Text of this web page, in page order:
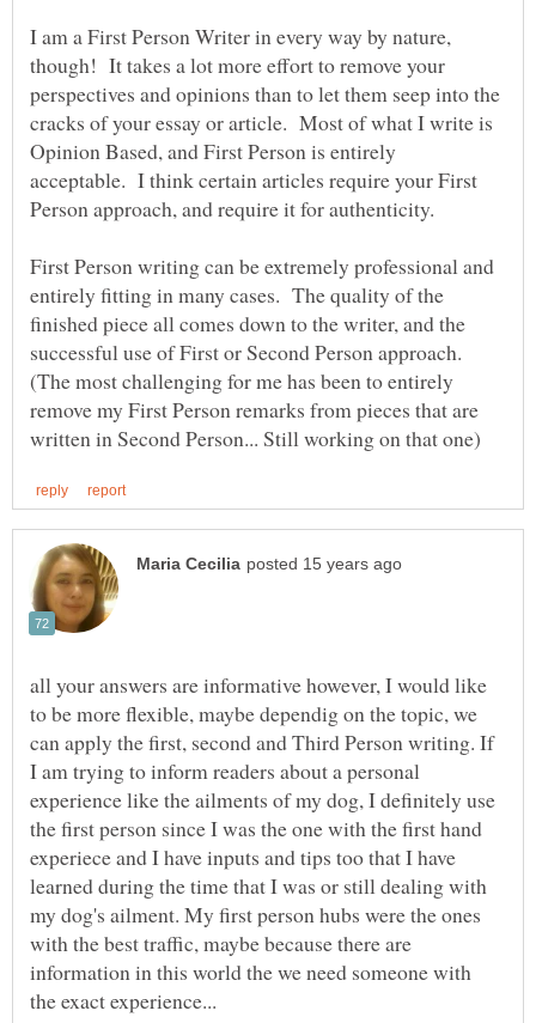
I am a First Person Writer in every way by nature,
though! It takes a lot more effort to remove your
perspectives and opinions than to let them seep into the
cracks of your essay or article. Most of what I write is
Opinion Based, and First Person is entirely
acceptable. I think certain articles require your First
Person approach, and require it for authenticity.
First Person writing can be extremely professional and
entirely fitting in many cases. The quality of the
finished piece all comes down to the writer, and the
successful use of First or Second Person approach.
(The most challenging for me has been to entirely
remove my First Person remarks from pieces that are
all your answers are informative however, I would like
to be more flexible, maybe dependig on the topic, we
can apply the first, second and Third Person writing. If
I am trying to inform readers about a personal
experience like the ailments of my dog, I definitely use
the first person since I was the one with the first hand
experiece and I have inputs and tips too that I have
learned during the time that I was or still dealing with
my dog's ailment. My first person hubs were the ones
with the best traffic, maybe because there are
information in this world the we need someone with